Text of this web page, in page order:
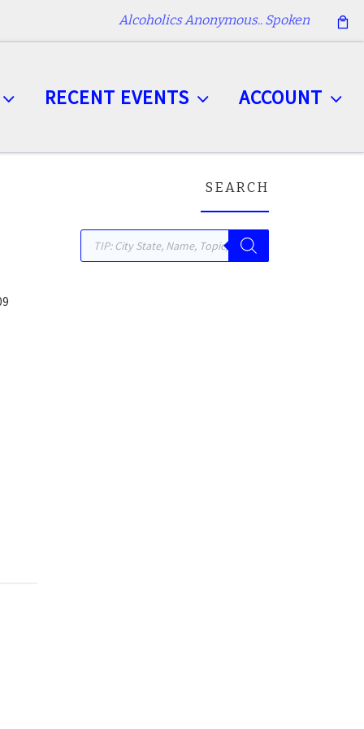
Alcoholics Anonymous.. Spoken
RECENT EVENTS ACCOUNT
SEARCH
Products search